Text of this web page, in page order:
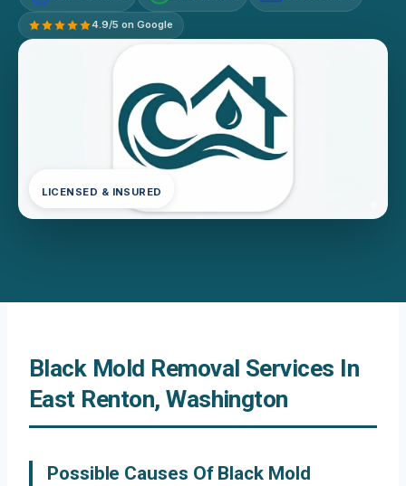
4.9/5 on Google
LICENSED & INSURED
Black Mold Removal Services In
East Renton, Washington
Possible Causes Of Black Mold